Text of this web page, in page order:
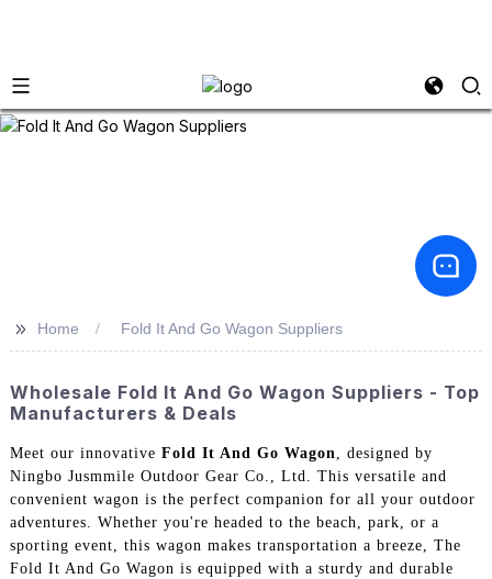
>> Home Fold It And Go Wagon Suppliers
Wholesale Fold It And Go Wagon Suppliers - Top
Manufacturers & Deals
Meet our innovative Fold It And Go Wagon, designed by
Ningbo Jusmmile Outdoor Gear Co., Ltd. This versatile and
convenient wagon is the perfect companion for all your outdoor
adventures. Whether you're headed to the beach, park, or a
sporting event, this wagon makes transportation a breeze, The
Fold It And Go Wagon is equipped with a sturdy and durable